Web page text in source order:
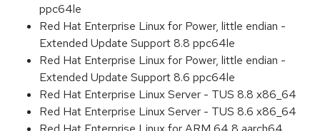
ppc64le
Red Hat Enterprise Linux for Power, little endian -
Extended Update Support 8.8 ppc64le
Red Hat Enterprise Linux for Power, little endian -
Extended Update Support 8.6 ppc64le
Red Hat Enterprise Linux Server - TUS 8.8 x86_64
Red Hat Enterprise Linux Server - TUS 8.6 x86_64